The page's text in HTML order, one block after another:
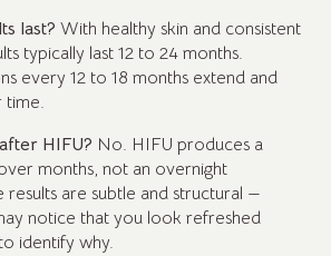
last? With healthy skin and consistent
typically last 12 to 24 months.
every 12 to 18 months extend and
time.
HIFU? No. HIFU produces a
months, not an overnight
results are subtle and structural —
notice that you look refreshed
identify why.